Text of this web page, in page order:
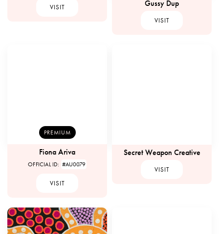
VISIT Gussy Dup
VISIT
PREMIUM
Fiona Ariva
OFFICIAL ID: #AU0079
VISIT
Secret Weapon Creative
VISIT